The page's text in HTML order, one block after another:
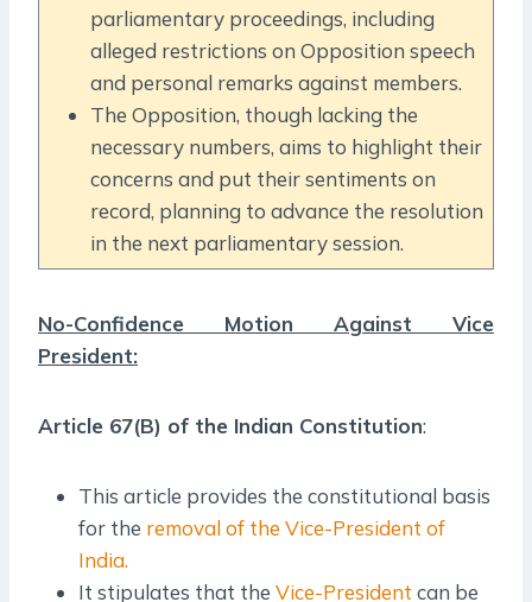
parliamentary proceedings, including
alleged restrictions on Opposition speech
and personal remarks against members.
The Opposition, though lacking the
necessary numbers, aims to highlight their
concerns and put their sentiments on
record, planning to advance the resolution
in the next parliamentary session.
No-Confidence Motion Against Vice
President:
Article 67(B) of the Indian Constitution:
This article provides the constitutional basis
for the removal of the Vice-President of
India.
It stipulates that the Vice-President can be